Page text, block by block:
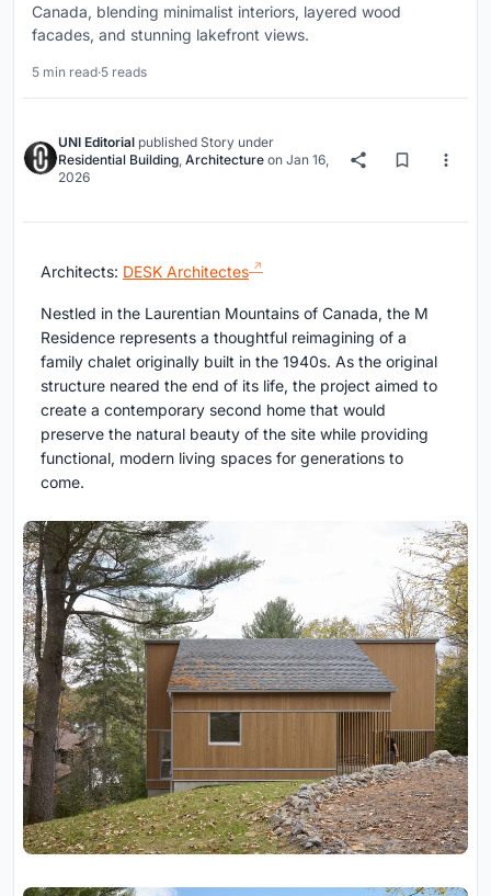
Canada, blending minimalist interiors, layered wood
facades, and stunning lakefront views.
5 min read·5 reads
UNI Editorial published Story under
Residential Building, Architecture on Jan 16,
2026
Architects: DESK Architectes
Nestled in the Laurentian Mountains of Canada, the M
Residence represents a thoughtful reimagining of a
family chalet originally built in the 1940s. As the original
structure neared the end of its life, the project aimed to
create a contemporary second home that would
preserve the natural beauty of the site while providing
functional, modern living spaces for generations to
come.